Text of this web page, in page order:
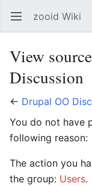
Open main menu zooid Wiki
View
Discussion
← Drupal OO
You do not have
following reason:
The action you
the group: Users.